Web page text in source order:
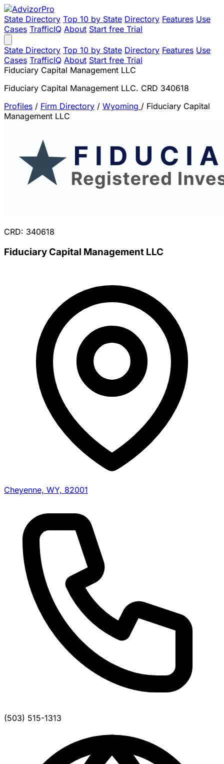
State Directory Top 10 by State Directory Features Use
Cases TrafficIQ About Start free Trial
State Directory Top 10 by State Directory Features Use
Cases TrafficIQ About Start free Trial
Fiduciary Capital Management LLC
Fiduciary Capital Management LLC. CRD 340618
Profiles / Firm Directory / Wyoming / Fiduciary Capital
Management LLC
CRD: 340618
Fiduciary Capital Management LLC
Cheyenne, WY, 82001
(503) 515-1313